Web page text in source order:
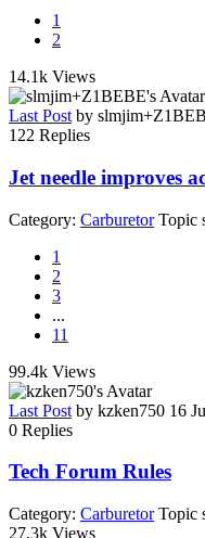
1
2
14.1k Views
Last Post by
122 Replies
Jet needle improves
Category: CarburetorTopic
1
2
3
...
11
99.4k Views
Last Post by kzken750 16
0 Replies
Tech Forum Rules
Category: CarburetorTopic
27.3k Views